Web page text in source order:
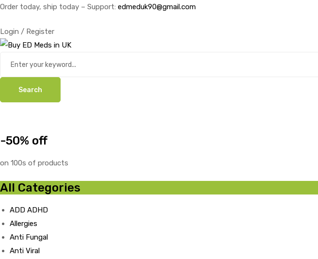
Order today, ship today – Support: edmeduk90@gmail.com
Login / Register
Search
-50% off
on 100s of products
All Categories
ADD ADHD
Allergies
Anti Fungal
Anti Viral